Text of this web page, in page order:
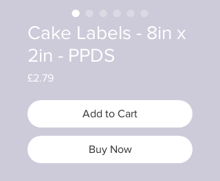
Cake Labels - 8in x
2in - PPDS
£2.79Price
Add to Cart
Buy Now